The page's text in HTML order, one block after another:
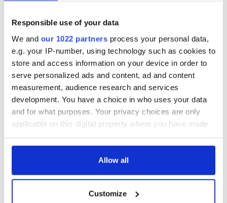
Responsible use of your data
We and our 1022 partners process your personal data,
e.g. your IP-number, using technology such as cookies to
store and access information on your device in order to
serve personalized ads and content, ad and content
measurement, audience research and services
development. You have a choice in who uses your data
and for what purposes. Your privacy choices are only
applicable on this digital property where you have made
any time from the Cookie Declaration or by clicking on
Collect information about your geographical
Allow all
Customize
— Clanard Court Hotel (@ClanardCourt)
2023
Family-friendly Hotel of the Year 2023
Ocean Sands Hotel, Co Sligo
Pet-friendly destination of the Year 2023
Cashel House Hotel, Co Galway
Taste of the Waterways Award 2023
Sham Hanifa Carrick-on-Shannon Co Leitrim (The
Cottage Jamestown; My Kitchen by Sham Hanifa;
Visitor Attraction of the Year 2023
Kilmeaden Co Waterford